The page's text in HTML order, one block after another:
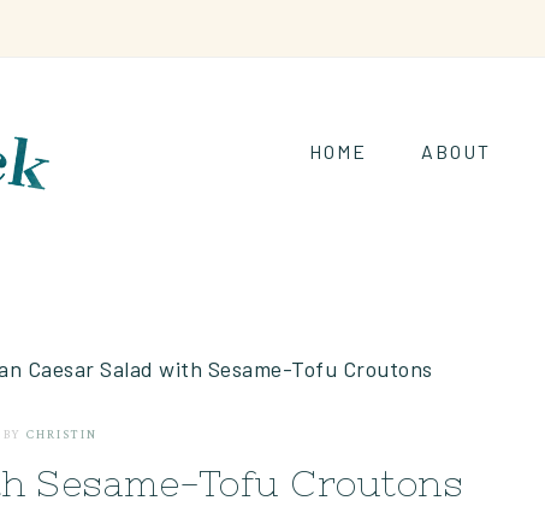
HOME ABOUT
Caesar Salad with Sesame-Tofu Croutons
BY CHRISTIN
Sesame-Tofu Croutons